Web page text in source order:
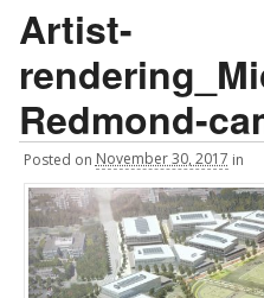
Artist-
Redmond-
Posted on November 30, 2017 in